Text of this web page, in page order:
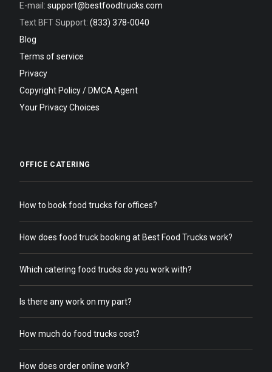
E-mail: support@bestfoodtrucks.com
Text BFT Support: (833) 378-0040
Blog
Terms of service
Privacy
Copyright Policy / DMCA Agent
Your Privacy Choices
OFFICE CATERING
How to book food trucks for offices?
How does food truck booking at Best Food Trucks work?
Which catering food trucks do you work with?
Is there any work on my part?
How much do food trucks cost?
How does order online work?